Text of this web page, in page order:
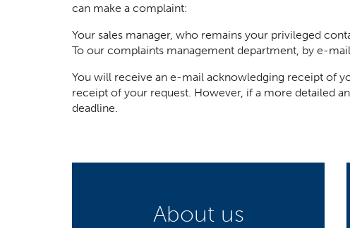
can make a complaint:
Your sales manager, who remains your privileged
To our complaints management department, by e-
You will receive an e-mail acknowledging receipt of
receipt of your request. However, if a more detailed
deadline.
About us